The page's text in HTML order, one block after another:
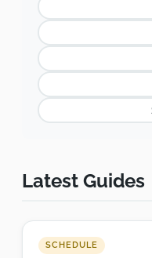
Latest Guides
SCHEDULE